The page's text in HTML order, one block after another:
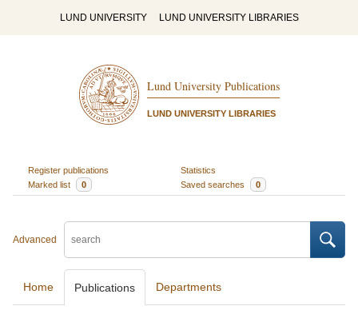
LUND UNIVERSITY LUND UNIVERSITY LIBRARIES
Lund University Publications
LUND UNIVERSITY LIBRARIES
Register publications
Statistics
Marked list
0 Saved searches 0
Advanced
Home Publications Departments